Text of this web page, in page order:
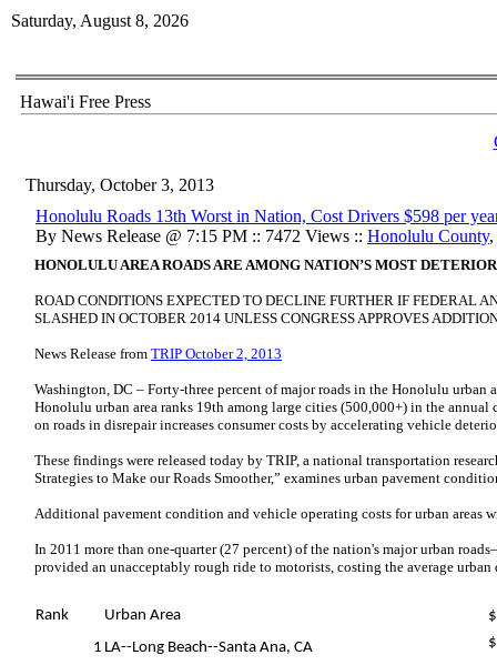
Saturday, August 8, 2026
Hawai'i Free Press
Thursday, October 3, 2013
Honolulu Roads 13th Worst in Nation, Cost Drivers $598 per
By News Release @ 7:15 PM :: 7472 Views :: Honolulu County,
HONOLULU AREA ROADS ARE AMONG NATION’S MOST
ROAD CONDITIONS EXPECTED TO DECLINE FURTHER IF FEDERAL
SLASHED IN OCTOBER 2014 UNLESS CONGRESS APPROVES
News Release from TRIP October 2, 2013
Washington, DC – Forty-three percent of major roads in the Honolulu
Honolulu urban area ranks 19th among large cities (500,000+) in the
on roads in disrepair increases consumer costs by accelerating vehicle
These findings were released today by TRIP, a national transportation
Strategies to Make our Roads Smoother,” examines urban pavement
Additional pavement condition and vehicle operating costs for urban areas
In 2011 more than one-quarter (27 percent) of the nation's major urban
provided an unacceptably rough ride to motorists, costing the average
Rank Urban Area
1 LA--Long Beach--Santa Ana, CA